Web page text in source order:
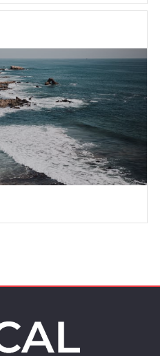
destination will provide
time activities but also
everyday…